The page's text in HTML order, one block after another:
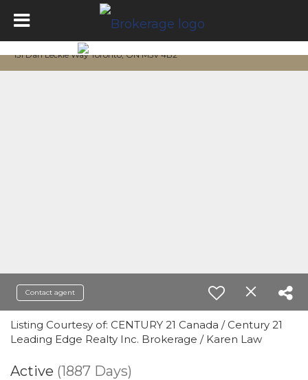
151 Dan Leckie Way Toronto, ON M5V 4B2
Contact agent
Listing Courtesy of: CENTURY 21 Canada / Century 21
Leading Edge Realty Inc. Brokerage / Karen Law
Active (1887 Days)